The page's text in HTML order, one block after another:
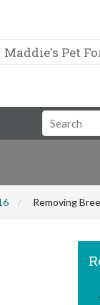
Maddie's Pet
Search
Field
Removing